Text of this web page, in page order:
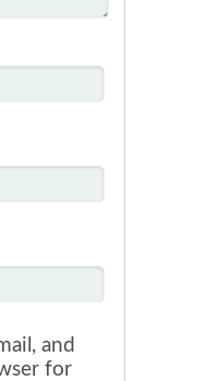
and
for